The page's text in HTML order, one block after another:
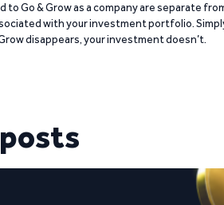
to Go & Grow as a company are separate
with your investment portfolio.
disappears, your investment doesn’t.